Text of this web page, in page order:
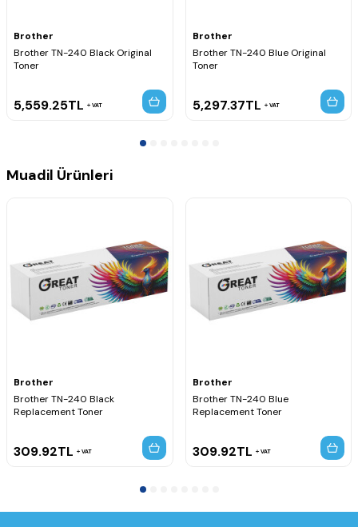
MFC-9325CW
Brother
Brother TN-240 Black Original
Toner
5,559.25TL VAT
Brother
Brother TN-240 Blue Original
Toner
5,297.37TL VAT
Muadil Ürünleri
Brother
Brother TN-240 Black
Replacement Toner
309.92TL VAT
Brother
Brother TN-240 Blue
Replacement Toner
309.92TL VAT